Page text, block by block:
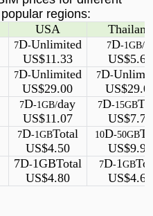
regions:
USA Thailand
7D-Unlimited
US$11.33
7D-1GB/
US$5.60
7D-Unlimited
US$29.00
7D-
7D-1GB/day
US$11.07
7D-15GB
US$7.75
7D-1GBTotal
US$4.50
10D-50GB
US$9.90
7D-1GBTotal
US$4.80
7D-1GB
US$4.60